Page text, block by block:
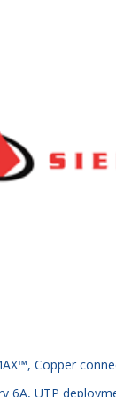
Copper
6A, UTP